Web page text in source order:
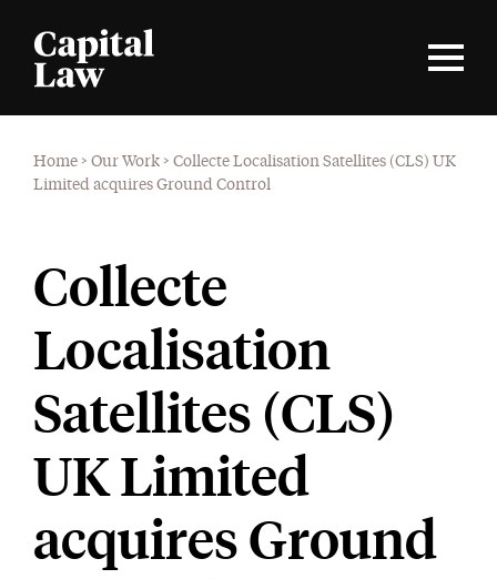
Home > Our Work > Collecte Localisation Satellites (CLS) UK
Limited acquires Ground Control
Collecte
Localisation
Satellites (CLS)
UK Limited
acquires Ground